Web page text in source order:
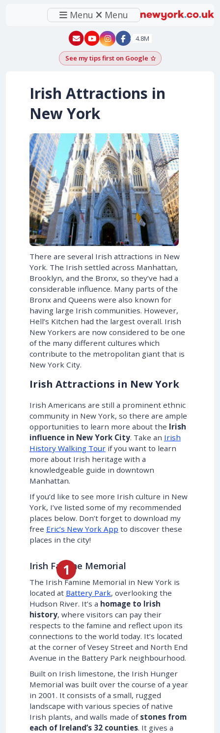
Menu Menu
New York - YouTube
New York - Instagram
4.8M
See my tips first on GoogleAdd as a Google
Irish Attractions in
New York
There are several Irish attractions in New
York. The Irish settled across Manhattan,
Brooklyn, and the Bronx, so they’ve had a
considerable influence. Many parts of the
Bronx and Queens were also known for
having large Irish communities. However,
Hell’s Kitchen had the largest overall. Irish
New Yorkers are now considered to be one
of the many different cultures which
contribute to the metropolitan giant that is
New York City.
Irish Attractions in New York
Irish Americans are still a prominent ethnic
community in New York, so there are ample
opportunities to learn more about the Irish
influence in New York City. Take an Irish
History Walking Tour if you want to learn
more about Irish heritage with a
knowledgeable guide in downtown
Manhattan.
If you’d like to see more Irish culture in New
York, I’ve listed some of my recommended
places below. Don’t forget to download my
free Eric’s New York App to discover these
places in the city!
Irish Famine Memorial
The Irish Famine Memorial in New York is
located at Battery Park, overlooking the
Hudson River. It’s a homage to Irish
history, where visitors can pay their
respects to the famine and reflect upon its
connections to the world today. It’s located
at the corner of Vesey Street and North End
Avenue in the Battery Park neighbourhood.
Built on Irish limestone, the Irish Hunger
Memorial was built over the course of a year
in 2001. It consists of a small, rugged
landscape with various species of native
Irish plants, and walls made of stones from
each of Ireland’s 32 counties. It gives a